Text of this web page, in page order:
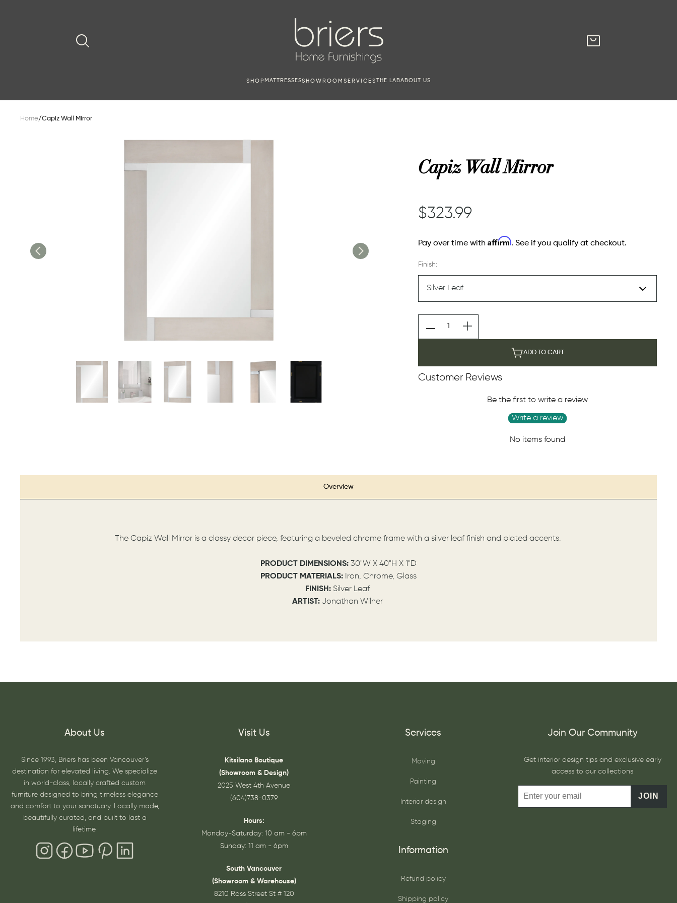
SHOP MATTRESSESSHOWROOM SERVICESTHE LABABOUT US
Home/Capiz Wall Mirror
Capiz Wall Mirror
$323.99
Pay over time withAffirm. See if you qualify at checkout.
Finish:
ADD TO CART
Customer Reviews
Be the first to write a review
Write a review
No items found
Overview
The Capiz Wall Mirror is a classy decor piece, featuring a beveled chrome frame with a silver leaf finish and plated accents.
PRODUCT DIMENSIONS: 30"W X 40"H X 1"D
PRODUCT MATERIALS: Iron, Chrome, Glass
FINISH: Silver Leaf
ARTIST: Jonathan Wilner
About Us
Since 1993, Briers has been Vancouver’s
destination for elevated living. We specialize
in world-class, locally crafted custom
furniture designed to bring timeless elegance
and comfort to your sanctuary. Locally made,
beautifully curated, and built to last a
lifetime.
Visit Us
Kitsilano Boutique
(Showroom & Design)
2025 West 4th Avenue
(604)738-0379
Hours:
Monday-Saturday: 10 am - 6pm
Sunday: 11 am - 6pm
South Vancouver
(Showroom & Warehouse)
8210 Ross Street St # 120
Services
Moving
Painting
Interior design
Staging
Information
Refund policy
Shipping policy
Join Our Community
Get interior design tips and exclusive early
access to our collections
JOIN